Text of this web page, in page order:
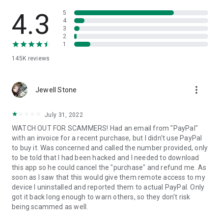
• App list (Start/Uninstall apps)
• Push and pull Wi-Fi settings
• View system diagnostic information
• Store confidential information into the device clipboard
1. Your session partner will send you a personal link to the
QuickSupport application. Clicking the link will start the app
2. Open the QuickSupport app on your device.
3. You will see a prompt to join a session created by your
remote partner.
4. When you accept the connection, the remote session will
begin.
4.3
145K reviews
5
4
3
2
1
Jewell Stone more_vert
July 31, 2022
WATCH OUT FOR SCAMMERS! Had an email from "PayPal"
with an invoice for a recent purchase, but I didn't use PayPal
to buy it. Was concerned and called the number provided, only
to be told that I had been hacked and I needed to download
this app so he could cancel the "purchase" and refund me. As
soon as I saw that this would give them remote access to my
device I uninstalled and reported them to actual PayPal. Only
got it back long enough to warn others, so they don't risk
being scammed as well.